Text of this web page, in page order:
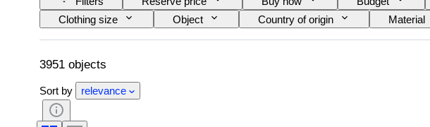
Clothing size
Object Country of origin Material
Accessories Included
Pattern Size on item Era
3951 objects
Sort by relevance